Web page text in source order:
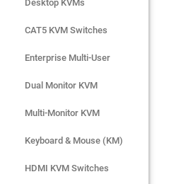
Desktop KVMs
CAT5 KVM Switches
Enterprise Multi-User
Dual Monitor KVM
Multi-Monitor KVM
Keyboard & Mouse (KM)
HDMI KVM Switches
Desktop KVMs
CAT5 KVM Switches
Enterprise Multi-User
Dual Monitor KVM
Multi-Monitor KVM
Keyboard & Mouse (KM)
HDMI KVM Switches